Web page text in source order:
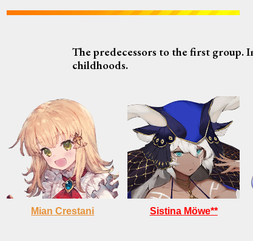
The predecessors to the first group.
childhoods.
Mian Crestani Sistina Möwe**